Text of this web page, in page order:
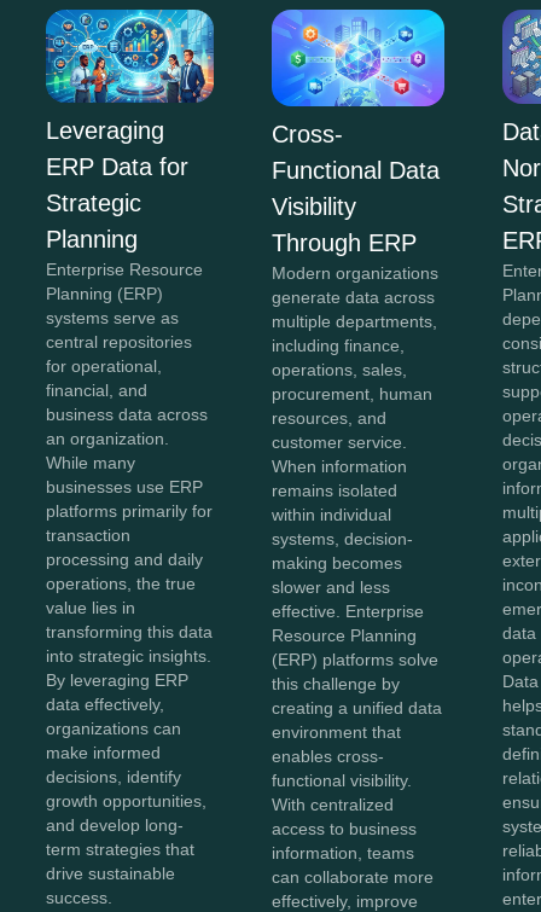
Leveraging
ERP Data for
Strategic
Planning
Enterprise Resource
Planning (ERP)
systems serve as
central repositories
for operational,
financial, and
business data across
an organization.
While many
businesses use ERP
platforms primarily for
transaction
processing and daily
operations, the true
value lies in
transforming this data
into strategic insights.
By leveraging ERP
data effectively,
organizations can
make informed
decisions, identify
growth opportunities,
and develop long-
term strategies that
drive sustainable
success.
Cross-
Functional Data
Visibility
Through ERP
Modern organizations
generate data across
multiple departments,
including finance,
operations, sales,
procurement, human
resources, and
customer service.
When information
remains isolated
within individual
systems, decision-
making becomes
slower and less
effective. Enterprise
Resource Planning
(ERP) platforms solve
this challenge by
creating a unified data
environment that
enables cross-
functional visibility.
With centralized
access to business
information, teams
can collaborate more
effectively, improve
data